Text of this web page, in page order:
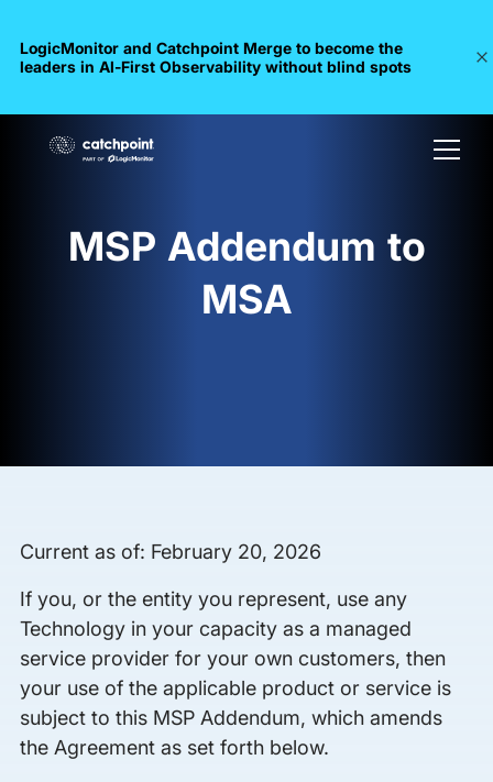
LogicMonitor and Catchpoint Merge to become the
leaders in Al-First Observability without blind spots
MSP Addendum to
MSA
Current as of: February 20, 2026
If you, or the entity you represent, use any
Technology in your capacity as a managed
service provider for your own customers, then
your use of the applicable product or service is
subject to this MSP Addendum, which amends
the Agreement as set forth below.